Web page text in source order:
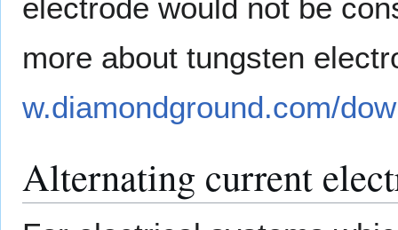
electrode would not be
more about tungsten
w.diamondground.com/
Alternating current